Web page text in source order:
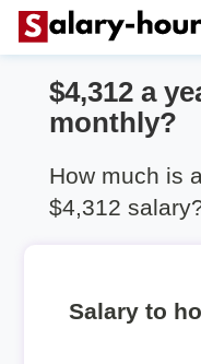
$4,312 a
monthly?
How much is
$4,312
Salary to